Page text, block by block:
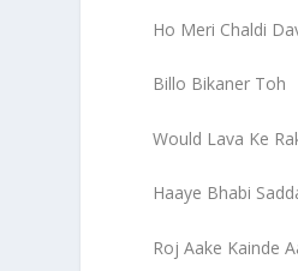
Ho Meri Chaldi
Billo Bikaner Toh
Would Lava Ke
Haaye Bhabi
Roj Aake Kainde